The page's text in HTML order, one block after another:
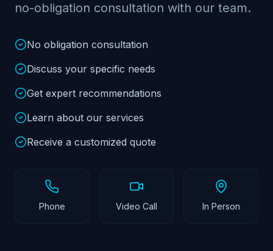
no-obligation consultation with our team.
No obligation consultation
Discuss your specific needs
Get expert recommendations
Learn about our services
Receive a customized quote
Phone Video Call In Person